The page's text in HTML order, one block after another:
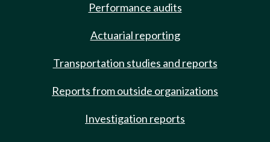
Performance audits
Actuarial reporting
Transportation studies and reports
Reports from outside organizations
Investigation reports